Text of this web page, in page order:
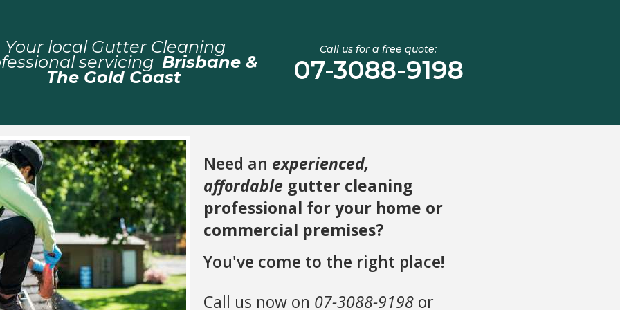
Need an experienced,
affordable gutter cleaning
professional for your home or
commercial premises?
You've come to the right place!
Call us now on 07-3088-9198 or
07-3088-9198
Call us for a free quote:
Your local Gutter Cleaning
servicing Brisbane &
The Gold Coast